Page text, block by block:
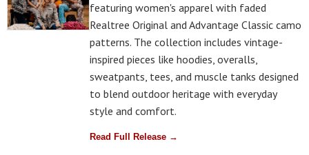
featuring women's apparel with faded
Realtree Original and Advantage Classic camo
patterns. The collection includes vintage-
inspired pieces like hoodies, overalls,
sweatpants, tees, and muscle tanks designed
to blend outdoor heritage with everyday
style and comfort.
Read Full Release →